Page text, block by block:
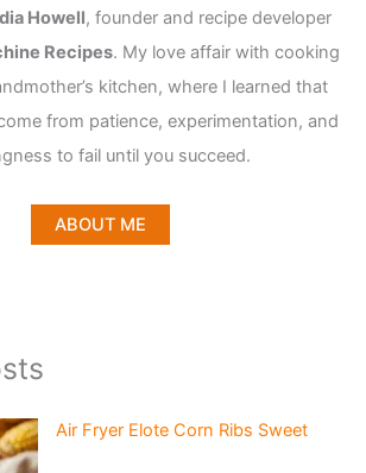
Howell, founder and recipe developer
Recipes. My love affair with cooking
kitchen, where I learned that
from patience, experimentation, and
to fail until you succeed.
ABOUT ME
Air Fryer Elote Corn Ribs Sweet